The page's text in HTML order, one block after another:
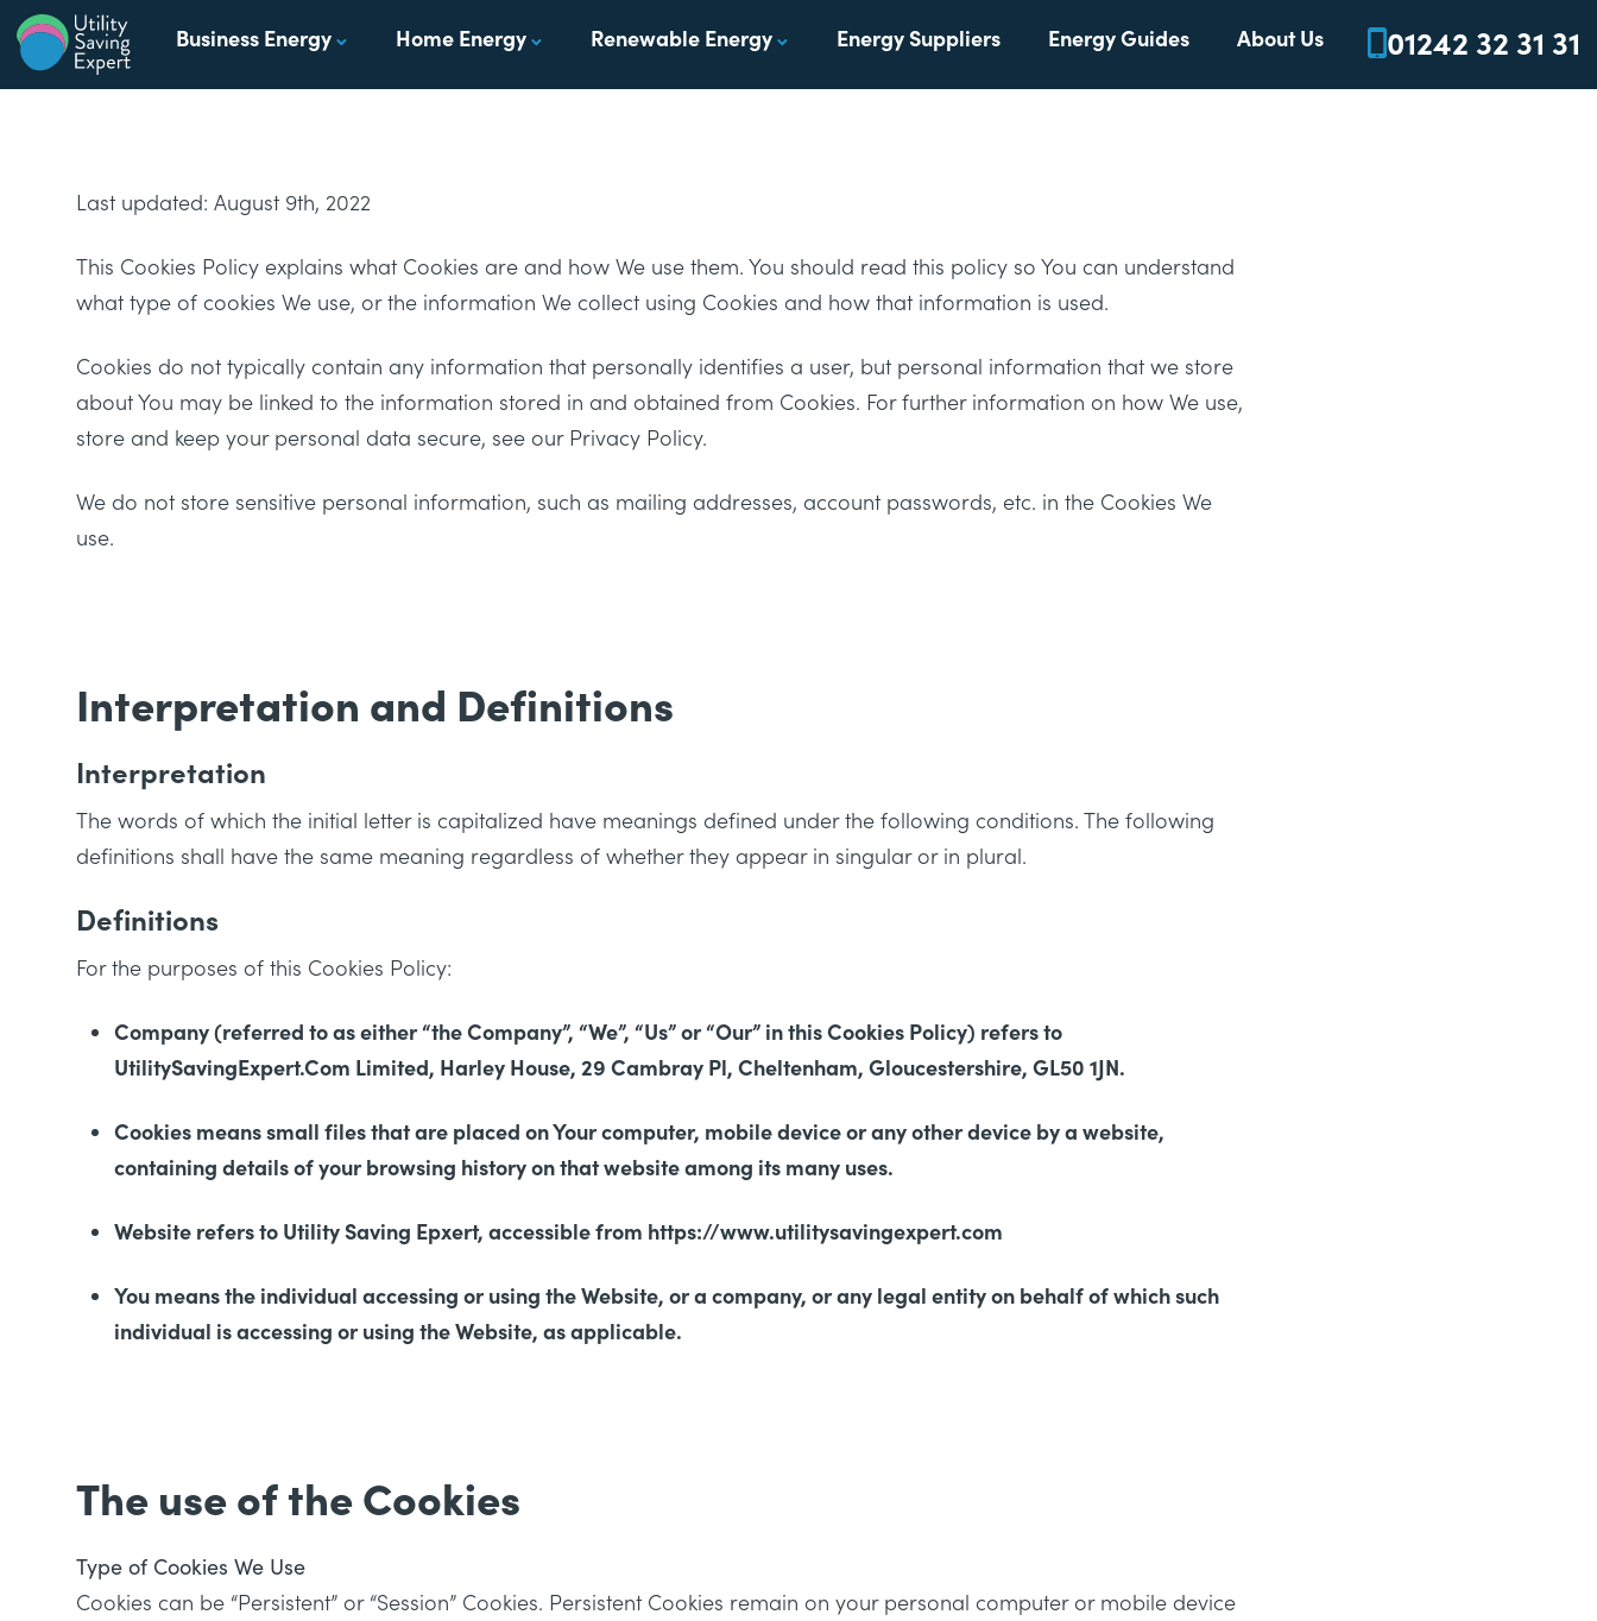
Skip to content
Utility Saving Expert
Business Energy Home Energy Renewable Energy Energy Suppliers Energy Guides About Us 01242 32 31 31
Last updated: August 9th, 2022
This Cookies Policy explains what Cookies are and how We use them. You should read this policy so You can understand
what type of cookies We use, or the information We collect using Cookies and how that information is used.
Cookies do not typically contain any information that personally identifies a user, but personal information that we store
about You may be linked to the information stored in and obtained from Cookies. For further information on how We use,
store and keep your personal data secure, see our Privacy Policy.
We do not store sensitive personal information, such as mailing addresses, account passwords, etc. in the Cookies We
use.
Interpretation and Definitions
Interpretation
The words of which the initial letter is capitalized have meanings defined under the following conditions. The following
definitions shall have the same meaning regardless of whether they appear in singular or in plural.
Definitions
For the purposes of this Cookies Policy:
Company (referred to as either “the Company”, “We”, “Us” or “Our” in this Cookies Policy) refers to
UtilitySavingExpert.Com Limited, Harley House, 29 Cambray Pl, Cheltenham, Gloucestershire, GL50 1JN.
Cookies means small files that are placed on Your computer, mobile device or any other device by a website,
containing details of your browsing history on that website among its many uses.
Website refers to Utility Saving Epxert, accessible from https://www.utilitysavingexpert.com
You means the individual accessing or using the Website, or a company, or any legal entity on behalf of which such
individual is accessing or using the Website, as applicable.
The use of the Cookies
Type of Cookies We Use
Cookies can be “Persistent” or “Session” Cookies. Persistent Cookies remain on your personal computer or mobile device